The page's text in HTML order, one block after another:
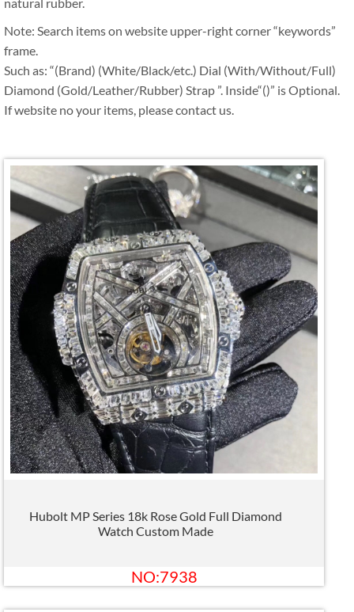
Note: Search items on website upper-right corner “keywords”
frame.
Such as: “(Brand) (White/Black/etc.) Dial (With/Without/Full)
Diamond (Gold/Leather/Rubber) Strap ”. Inside“()” is Optional.
If website no your items, please contact us.
Hubolt MP Series 18k Rose Gold Full Diamond
Watch Custom Made
NO:7938